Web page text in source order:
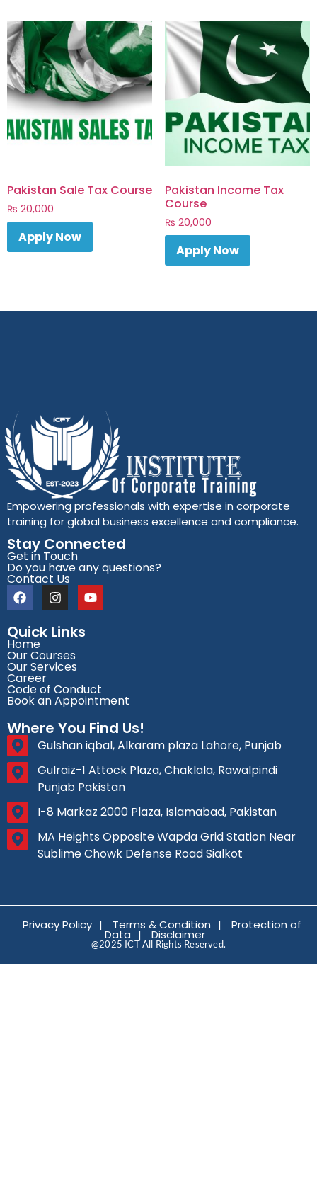
Pakistan Sale Tax Course
₨ 20,000
Apply Now
Pakistan Income Tax
Course
₨ 20,000
Apply Now
Empowering professionals with expertise in corporate
training for global business excellence and compliance.
Stay Connected
Get in Touch
Do you have any questions?
Contact Us
Quick Links
Home
Our Courses
Our Services
Career
Code of Conduct
Book an Appointment
Where You Find Us!
Gulshan iqbal, Alkaram plaza Lahore, Punjab
Gulraiz-1 Attock Plaza, Chaklala, Rawalpindi
Punjab Pakistan
I-8 Markaz 2000 Plaza, Islamabad, Pakistan
MA Heights Opposite Wapda Grid Station Near
Sublime Chowk Defense Road Sialkot
Privacy Policy | Terms & Condition | Protection of
Data | Disclaimer
@2025 ICT All Rights Reserved.